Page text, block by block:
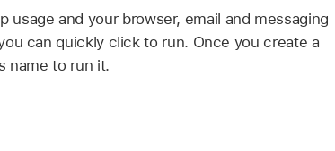
and your browser, email and messaging
can quickly click to run. Once you create a
name to run it.